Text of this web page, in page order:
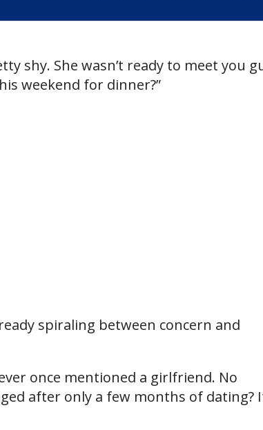
shy. She wasn’t ready to meet you
weekend for dinner?”
spiraling between concern and
once mentioned a girlfriend. No
after only a few months of dating?